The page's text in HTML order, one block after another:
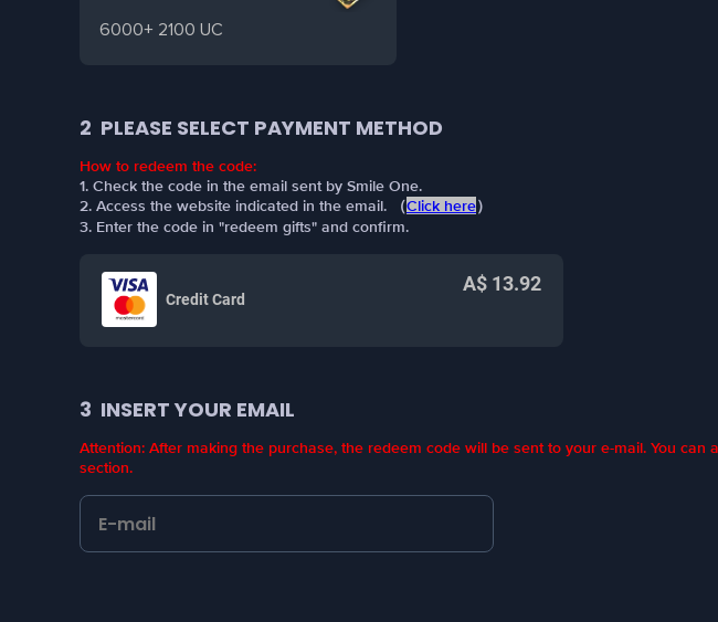
6000+ 2100 UC
2 PLEASE SELECT PAYMENT METHOD
How to redeem the code:
1. Check the code in the email sent by Smile One.
2. Access the website indicated in the email. （Click here）
3. Enter the code in "redeem gifts" and confirm.
Credit Card
A$ 13.92
3 INSERT YOUR EMAIL
Attention: After making the purchase, the redeem code will be sent to your e-mail. You can
section.